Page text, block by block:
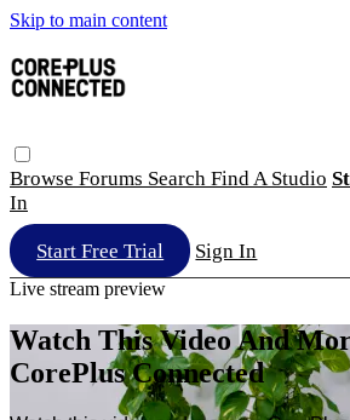
Skip to main content
Browse Forums Search Find A Studio
In
Start Free Trial Sign In
Live stream preview
Watch This Video And
CorePlus Connected